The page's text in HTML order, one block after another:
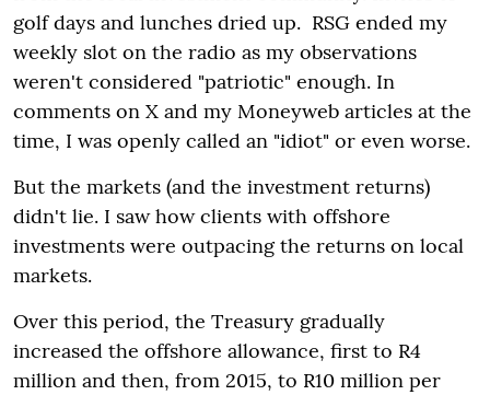
golf days and lunches dried up. RSG ended my
weekly slot on the radio as my observations
weren't considered "patriotic" enough. In
comments on X and my Moneyweb articles at the
time, I was openly called an "idiot" or even worse.
But the markets (and the investment returns)
didn't lie. I saw how clients with offshore
investments were outpacing the returns on local
markets.
Over this period, the Treasury gradually
increased the offshore allowance, first to R4
million and then, from 2015, to R10 million per